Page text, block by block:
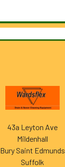
43a Leyton Ave
Mildenhall
Bury Saint Edmunds
Suffolk